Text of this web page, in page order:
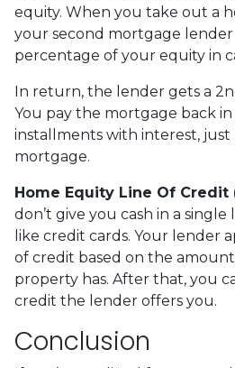
equity. When you take out a
your second mortgage lender
percentage of your equity in
In return, the lender gets a
You pay the mortgage back
installments with interest,
mortgage.
Home Equity Line Of Credit
don’t give you cash in a
like credit cards. Your lender
of credit based on the
property has. After that, you
credit the lender offers you.
Conclusion